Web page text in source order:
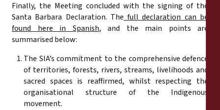
Finally, the Meeting concluded with the signing of the
Santa Barbara Declaration. The full declaration can be
found here in Spanish, and the main points are
summarised below:
The SIA’s commitment to the comprehensive defence
of territories, forests, rivers, streams, livelihoods and
sacred spaces is reaffirmed, whilst respecting the
organisational structure of the Indigenous
movement.